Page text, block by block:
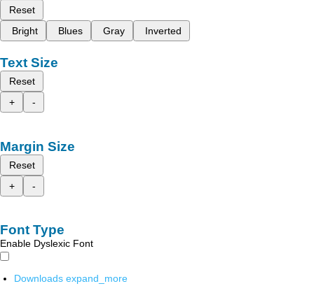
Reset
Bright
Blues Gray Inverted
Text Size
Reset
+
-
Margin Size
Reset
+
-
Font Type
Enable Dyslexic Font
Downloads expand_more